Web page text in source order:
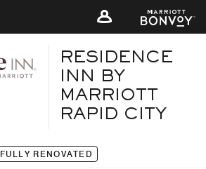
RESIDENCE
INN BY
MARRIOTT
RAPID CITY
FULLY RENOVATED